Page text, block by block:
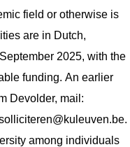
field or otherwise is
are in Dutch,
2025, with the
funding. An earlier
Devolder, mail:
.
among individuals